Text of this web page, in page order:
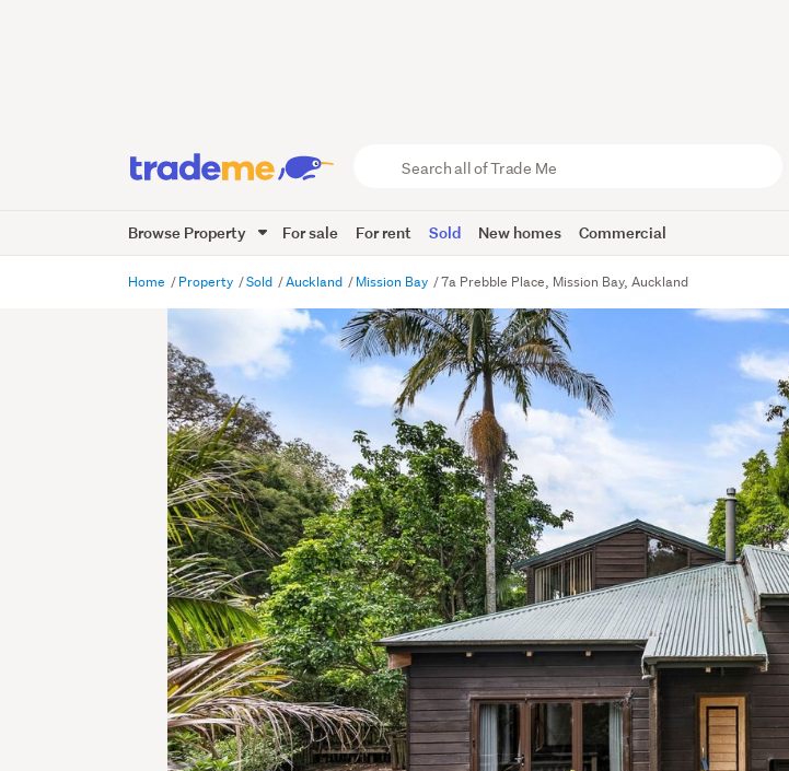
Trade
Me
Browse Property For sale For rent Sold New homes Commercial
Home Property Sold Auckland Mission Bay 7a Prebble Place, Mission Bay, Auckland